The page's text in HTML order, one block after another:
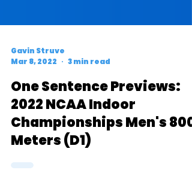
Gavin Struve
Mar 8, 2022
3 min read
One Sentence Previews:
2022 NCAA Indoor